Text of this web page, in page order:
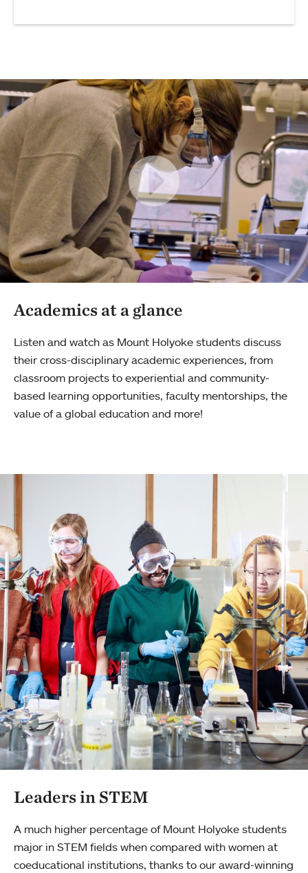
Academics at a glance
Listen and watch as Mount Holyoke students discuss
their cross-disciplinary academic experiences, from
classroom projects to experiential and community-
based learning opportunities, faculty mentorships, the
value of a global education and more!
Leaders in STEM
A much higher percentage of Mount Holyoke students
major in STEM fields when compared with women at
coeducational institutions, thanks to our award-winning